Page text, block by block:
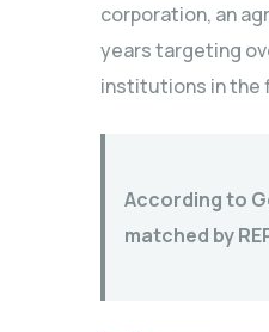
corporation, an
years targeting
institutions in the
According to
matched by